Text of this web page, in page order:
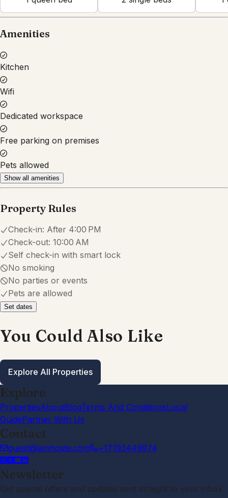
Property Rules
Check-in:After 4:00 PM
Check-out:10:00 AM
Self check-in with smart lock
No parties or events
Pets are allowed
Set dates
PropertiesAboutBlogTerms And Conditions
Guide Partner With Us
Contact
guest@iamhoste.com
Newsletter
Get special offers and updates sent straight to your inbox
by subscribing to our newsletter!
Your Email Address
Sign up